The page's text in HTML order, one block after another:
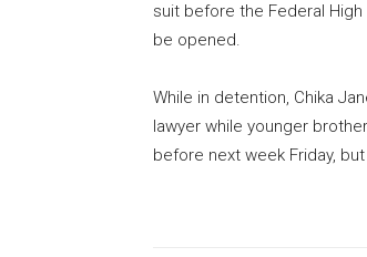
suit before the Federal
be opened.
While in detention, Chika
lawyer while younger
before next week Friday,